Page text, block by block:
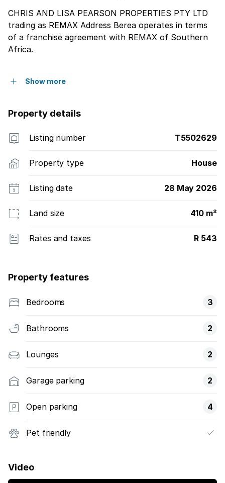
CHRIS AND LISA PEARSON PROPERTIES PTY LTD
trading as REMAX Address Berea operates in terms
of a franchise agreement with REMAX of Southern
Africa.
Show more
Property details
Listing number T5502629
Property type House
Listing date 28 May 2026
Land size 410 m²
Rates and taxes R 543
Property features
Bedrooms 3
Bathrooms 2
Lounges 2
Garage parking 2
Open parking 4
Pet friendly
Video